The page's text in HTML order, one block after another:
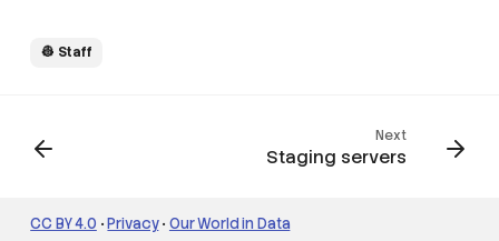
Explorers on Staging
Servers
environment variables
👷 Staff
Next
Staging servers
CC BY 4.0 •Privacy• Our World in Data